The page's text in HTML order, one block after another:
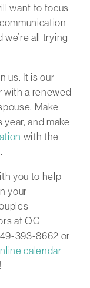
want to focus
we’re all trying
us. It is our
with a renewed
Make
year, and make
with the
you to help
your
at OC
393-8662 or
calendar